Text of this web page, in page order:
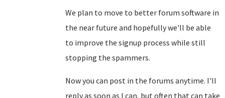
We plan to move to better forum software in
the near future and hopefully we'll be able
to improve the signup process while still
stopping the spammers.
Now you can post in the forums anytime. I'll
reply as soon as I can, but often that can take